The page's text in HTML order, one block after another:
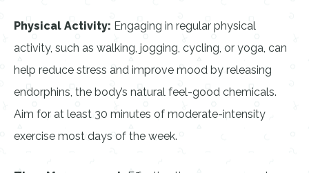
Physical Activity: Engaging in regular physical
activity, such as walking, jogging, cycling, or yoga, can
help reduce stress and improve mood by releasing
endorphins, the body’s natural feel-good chemicals.
Aim for at least 30 minutes of moderate-intensity
exercise most days of the week.